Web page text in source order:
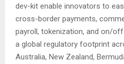
dev-kit enable innovators to
cross-border payments,
payroll, tokenization, and on/
a global regulatory footprint
Australia, New Zealand,